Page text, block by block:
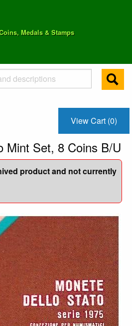
Medals & Stamps
View Cart (0)
Mint Set, 8 Coins B/U
product and not currently